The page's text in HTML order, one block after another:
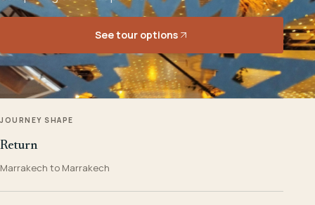
See tour options
JOURNEY SHAPE
Return
Marrakech to Marrakech